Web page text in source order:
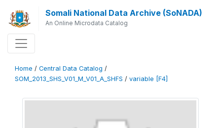
Somali National Data Archive (SoNADA)
An Online Microdata Catalog
Home / Central Data Catalog /
SOM_2013_SHS_V01_M_V01_A_SHFS / variable [F4]